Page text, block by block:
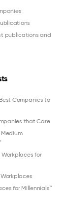
publications and
Companies to
that Care
Medium
for
for Millennials™